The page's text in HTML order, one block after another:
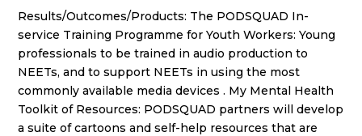
Results/Outcomes/Products: The PODSQUAD In-
service Training Programme for Youth Workers: Young
professionals to be trained in audio production to
NEETs, and to support NEETs in using the most
commonly available media devices . My Mental Health
Toolkit of Resources: PODSQUAD partners will develop
a suite of cartoons and self-help resources that are